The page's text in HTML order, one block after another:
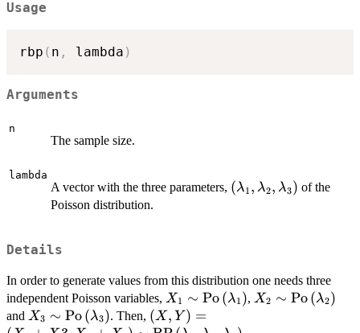
Usage
rbp ( n , lambda )
Arguments
n
The sample size.
lambda
A vector with the three parameters, (λ1 , λ2, λ3) of the
Poisson distribution.
Details
In order to generate values from this distribution one needs three
independent Poisson variables, X_1 \sim
X1 ∼ Po(λ1 ), X_2 \sim
X2 ∼ Po(λ2)
and X_3 \sim
X3 ∼ Po(λ3). Then, (X, Y ) =